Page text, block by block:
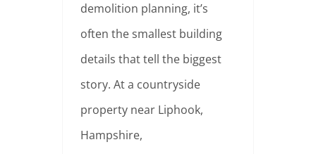
demolition planning, it’s
often the smallest building
details that tell the biggest
story. At a countryside
property near Liphook,
Hampshire,